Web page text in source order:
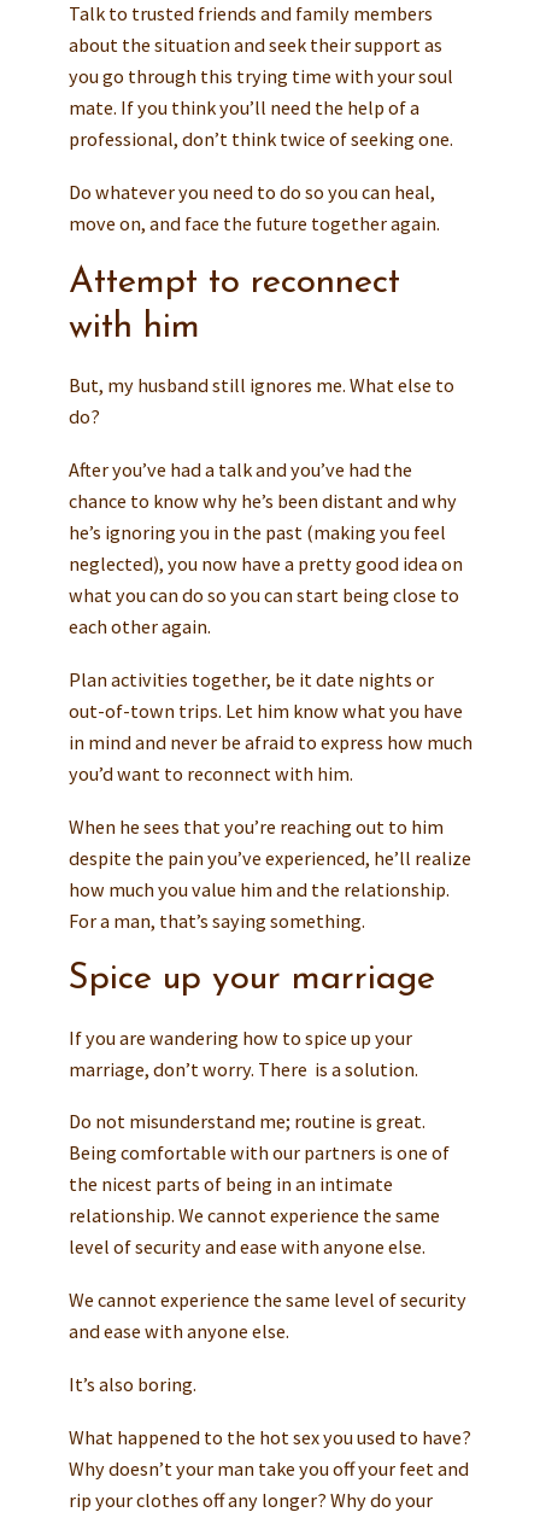
Talk to trusted friends and family members
about the situation and seek their support as
you go through this trying time with your soul
mate. If you think you’ll need the help of a
professional, don’t think twice of seeking one.
Do whatever you need to do so you can heal,
move on, and face the future together again.
Attempt to reconnect
with him
But, my husband still ignores me. What else to
do?
After you’ve had a talk and you’ve had the
chance to know why he’s been distant and why
he’s ignoring you in the past (making you feel
neglected), you now have a pretty good idea on
what you can do so you can start being close to
each other again.
Plan activities together, be it date nights or
out-of-town trips. Let him know what you have
in mind and never be afraid to express how much
you’d want to reconnect with him.
When he sees that you’re reaching out to him
despite the pain you’ve experienced, he’ll realize
how much you value him and the relationship.
For a man, that’s saying something.
Spice up your marriage
If you are wandering how to spice up your
marriage, don’t worry. There is a solution.
Do not misunderstand me; routine is great.
Being comfortable with our partners is one of
the nicest parts of being in an intimate
relationship. We cannot experience the same
level of security and ease with anyone else.
We cannot experience the same level of security
and ease with anyone else.
It’s also boring.
What happened to the hot sex you used to have?
Why doesn’t your man take you off your feet and
rip your clothes off any longer? Why do your